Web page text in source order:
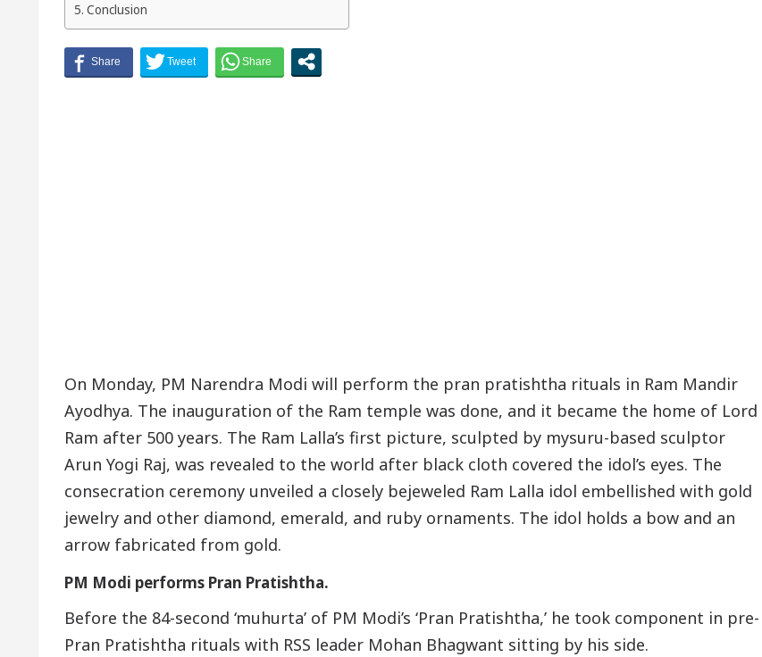
Conclusion
On Monday, PM Narendra Modi will perform the pran pratishtha rituals in Ram Mandir
Ayodhya. The inauguration of the Ram temple was done, and it became the home of Lord
Ram after 500 years. The Ram Lalla’s first picture, sculpted by mysuru-based sculptor
Arun Yogi Raj, was revealed to the world after black cloth covered the idol’s eyes. The
consecration ceremony unveiled a closely bejeweled Ram Lalla idol embellished with gold
jewelry and other diamond, emerald, and ruby ornaments. The idol holds a bow and an
arrow fabricated from gold.
PM Modi performs Pran Pratishtha.
Before the 84-second ‘muhurta’ of PM Modi’s ‘Pran Pratishtha,’ he took component in pre-
Pran Pratishtha rituals with RSS leader Mohan Bhagwant sitting by his side.